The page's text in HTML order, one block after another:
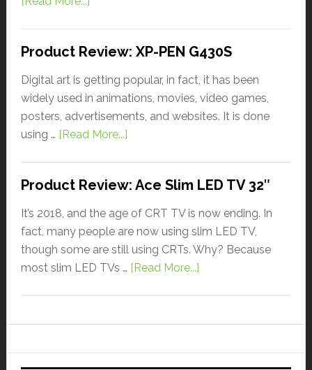
Product Review: XP-PEN G430S
Digital art is getting popular, in fact, it has been
widely used in animations, movies, video games,
posters, advertisements, and websites. It is done
using … [Read More...]
Product Review: Ace Slim LED TV 32″
It’s 2018, and the age of CRT TV is now ending. In
fact, many people are now using slim LED TV,
though some are still using CRTs. Why? Because
most slim LED TVs … [Read More...]